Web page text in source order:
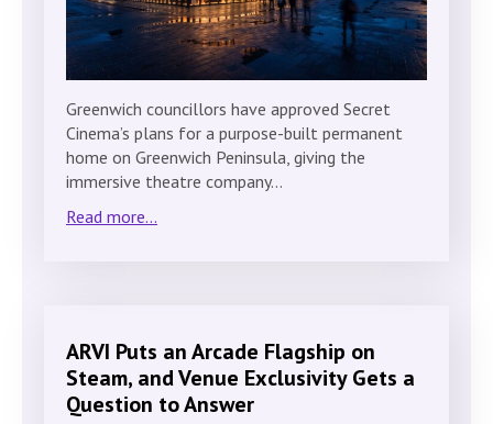
Greenwich councillors have approved Secret
Cinema’s plans for a purpose-built permanent
home on Greenwich Peninsula, giving the
immersive theatre company…
Read more...
ARVI Puts an Arcade Flagship on
Steam, and Venue Exclusivity Gets a
Question to Answer